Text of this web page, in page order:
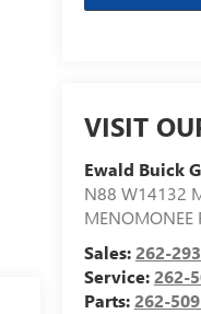
VISIT
Ewald Buick
N88 W14132
MENOMONEE
Sales:262-
Service:262-
Parts:262-